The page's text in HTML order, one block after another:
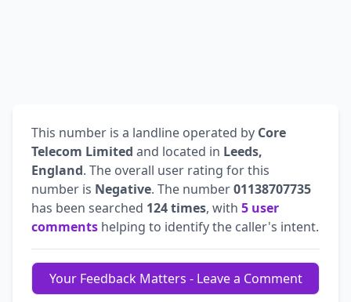
This number is a landline operated by Core
Telecom Limited and located in Leeds,
England. The overall user rating for this
number is Negative. The number01138707735
has been searched 124 times, with 5 user
comments helping to identify the caller's intent.
Your Feedback Matters - Leave a Comment